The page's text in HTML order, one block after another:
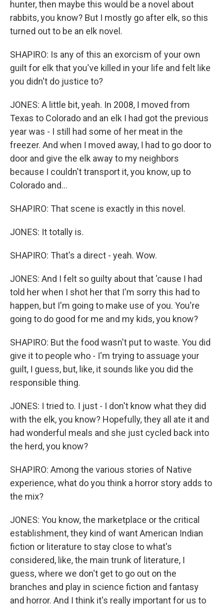
hunter, then maybe this would be a novel about
rabbits, you know? But I mostly go after elk, so this
turned out to be an elk novel.
SHAPIRO: Is any of this an exorcism of your own
guilt for elk that you've killed in your life and felt like
you didn't do justice to?
JONES: A little bit, yeah. In 2008, I moved from
Texas to Colorado and an elk I had got the previous
year was - I still had some of her meat in the
freezer. And when I moved away, I had to go door to
door and give the elk away to my neighbors
because I couldn't transport it, you know, up to
Colorado and...
SHAPIRO: That scene is exactly in this novel.
JONES: It totally is.
SHAPIRO: That's a direct - yeah. Wow.
JONES: And I felt so guilty about that 'cause I had
told her when I shot her that I'm sorry this had to
happen, but I'm going to make use of you. You're
going to do good for me and my kids, you know?
SHAPIRO: But the food wasn't put to waste. You did
give it to people who - I'm trying to assuage your
guilt, I guess, but, like, it sounds like you did the
responsible thing.
JONES: I tried to. I just - I don't know what they did
with the elk, you know? Hopefully, they all ate it and
had wonderful meals and she just cycled back into
the herd, you know?
SHAPIRO: Among the various stories of Native
experience, what do you think a horror story adds to
the mix?
JONES: You know, the marketplace or the critical
establishment, they kind of want American Indian
fiction or literature to stay close to what's
considered, like, the main trunk of literature, I
guess, where we don't get to go out on the
branches and play in science fiction and fantasy
and horror. And I think it's really important for us to